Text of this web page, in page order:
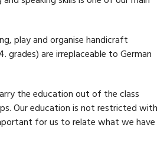
play and organise handicraft
grades) are irreplaceable to German
the education out of the class
Our education is not restricted with
for us to relate what we have